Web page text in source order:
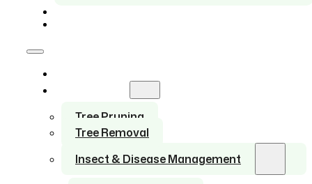
Tree Pruning
Tree Removal
Insect & Disease Management